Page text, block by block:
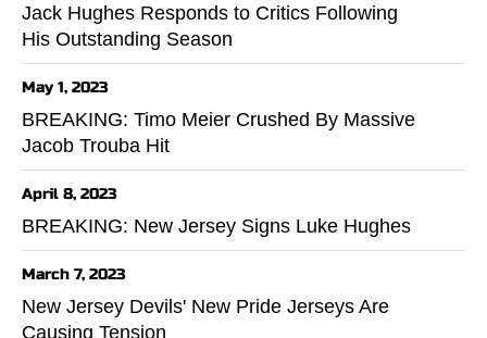
Jack Hughes Responds to Critics Following
His Outstanding Season
May 1, 2023
BREAKING: Timo Meier Crushed By Massive
Jacob Trouba Hit
April 8, 2023
BREAKING: New Jersey Signs Luke Hughes
March 7, 2023
New Jersey Devils' New Pride Jerseys Are
Causing Tension